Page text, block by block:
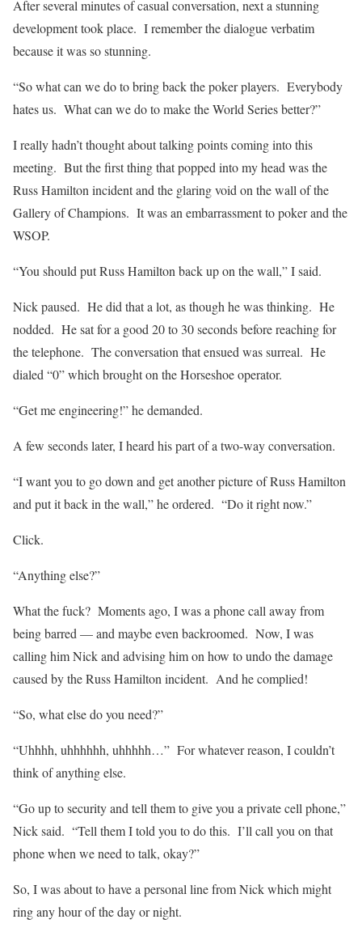
After several minutes of casual conversation, next a stunning
development took place. I remember the dialogue verbatim
because it was so stunning.
“So what can we do to bring back the poker players. Everybody
hates us. What can we do to make the World Series better?”
I really hadn’t thought about talking points coming into this
meeting. But the first thing that popped into my head was the
Russ Hamilton incident and the glaring void on the wall of the
Gallery of Champions. It was an embarrassment to poker and the
WSOP.
“You should put Russ Hamilton back up on the wall,” I said.
Nick paused. He did that a lot, as though he was thinking. He
nodded. He sat for a good 20 to 30 seconds before reaching for
the telephone. The conversation that ensued was surreal. He
dialed “0” which brought on the Horseshoe operator.
“Get me engineering!” he demanded.
A few seconds later, I heard his part of a two-way conversation.
“I want you to go down and get another picture of Russ Hamilton
and put it back in the wall,” he ordered. “Do it right now.”
Click.
“Anything else?”
What the fuck? Moments ago, I was a phone call away from
being barred — and maybe even backroomed. Now, I was
calling him Nick and advising him on how to undo the damage
caused by the Russ Hamilton incident. And he complied!
“So, what else do you need?”
“Uhhhh, uhhhhhh, uhhhhh…” For whatever reason, I couldn’t
think of anything else.
“Go up to security and tell them to give you a private cell phone,”
Nick said. “Tell them I told you to do this. I’ll call you on that
phone when we need to talk, okay?”
So, I was about to have a personal line from Nick which might
ring any hour of the day or night.